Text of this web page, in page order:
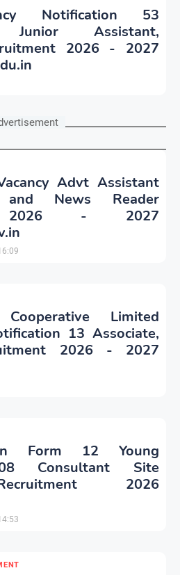
Notification 53
Junior Assistant,
2026 - 2027
Advt Assistant
News Reader
2026 - 2027
Limited
13 Associate,
2026 - 2027
Form 12 Young
Consultant Site
2026